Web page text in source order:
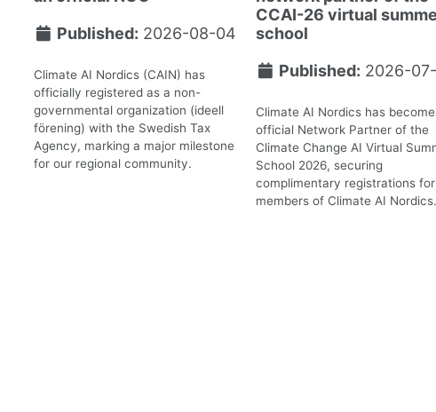
Published: 2026-08-04
Climate AI Nordics (CAIN) has
officially registered as a non-
governmental organization (ideell
förening) with the Swedish Tax
Agency, marking a major milestone
for our regional community.
CCAI-26 virtual
school
Published: 2026-
Climate AI Nordics has
official Network Partner of the
Climate Change AI Virtual
School 2026, securing
complimentary registrations for
members of Climate AI Nordics.